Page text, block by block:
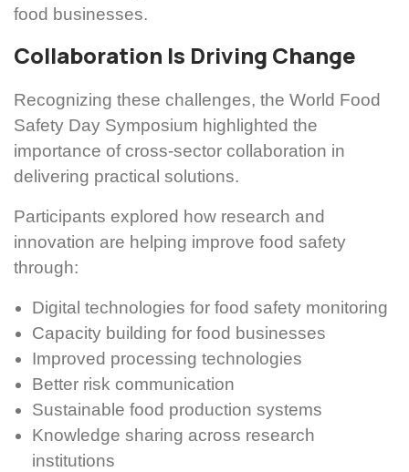
food businesses.
Collaboration Is Driving Change
Recognizing these challenges, the World Food
Safety Day Symposium highlighted the
importance of cross-sector collaboration in
delivering practical solutions.
Participants explored how research and
innovation are helping improve food safety
through:
Digital technologies for food safety monitoring
Capacity building for food businesses
Improved processing technologies
Better risk communication
Sustainable food production systems
Knowledge sharing across research
institutions